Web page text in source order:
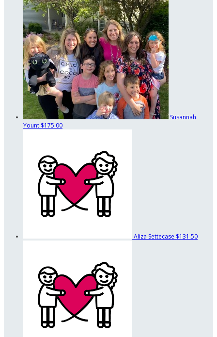
Susannah
Yount $175.00
Aliza Settecase $131.50